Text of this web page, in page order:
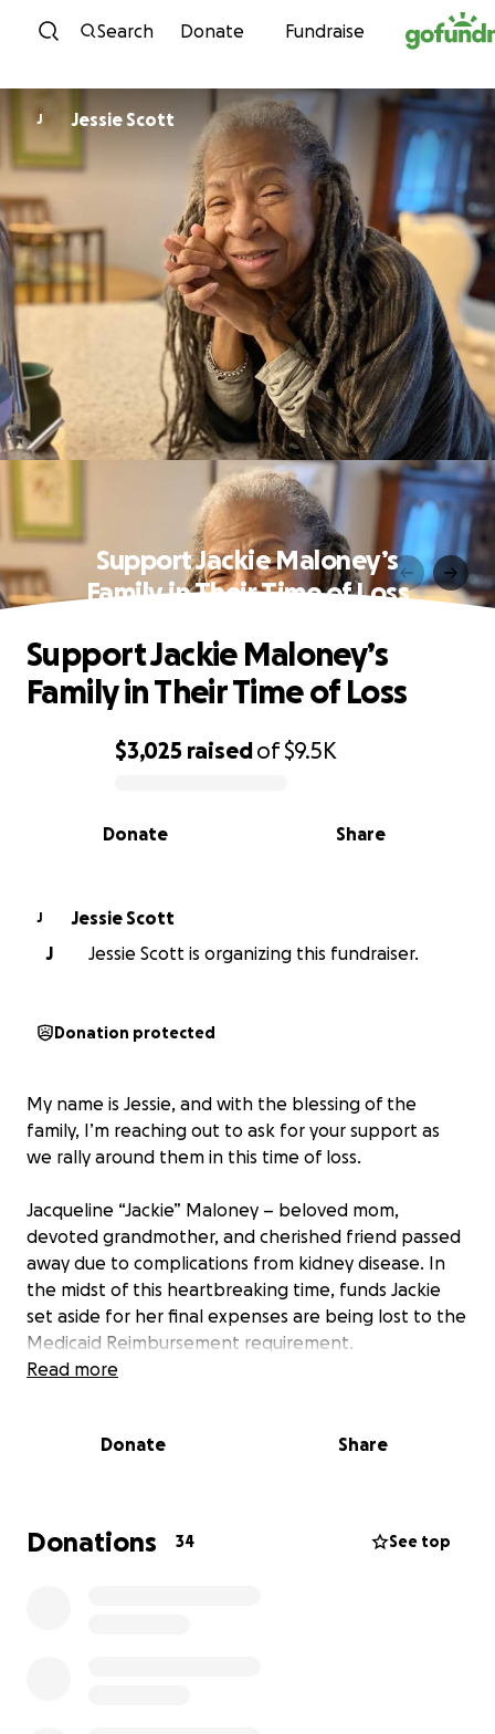
Skip to content
Search Donate Fundraise
J Jessie Scott
Support Jackie Maloney’s
Family in Their Time of Loss
0% complete
$3,025 raisedof$9.5K
Share
Donate
Support Jackie Maloney’s
Family in Their Time of Loss
J
Jessie Scott
J
Jessie Scott is organizing this fundraiser.
Donation protected
My name is Jessie, and with the blessing of the
family, I’m reaching out to ask for your support as
we rally around them in this time of loss.
Jacqueline “Jackie” Maloney – beloved mom,
devoted grandmother, and cherished friend passed
away due to complications from kidney disease. In
the midst of this heartbreaking time, funds Jackie
set aside for her final expenses are being lost to the
Medicaid Reimbursement requirement.
memorial, and other final expenses.
—no matter the size—will make a huge difference.
Read more
Donate Share
Donations 34 See top